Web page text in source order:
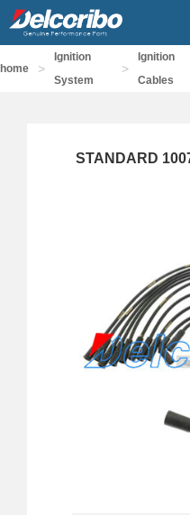
home >
Ignition
System
>
Ignition
Cables
STANDARD